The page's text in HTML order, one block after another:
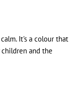
It's a colour that
and the